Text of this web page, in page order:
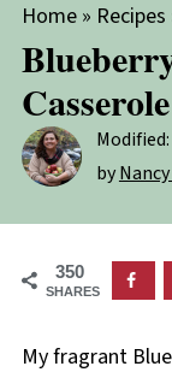
Home» Recipes
Casserole
Modified:
by
350
SHARES
My fragrant